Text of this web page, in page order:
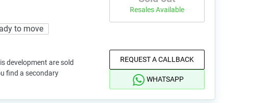
to move
development are sold
find a secondary
Resales Available
REQUEST A CALLBACK
WHATSAPP